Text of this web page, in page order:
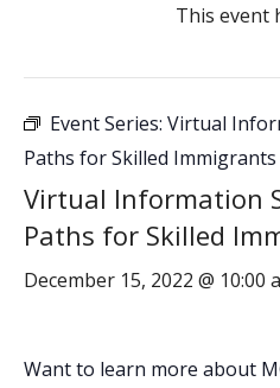
This event
Event Series: Virtual
Paths for Skilled
Virtual Information
Paths for Skilled
December 15, 2022 @ 10:00
Want to learn more about